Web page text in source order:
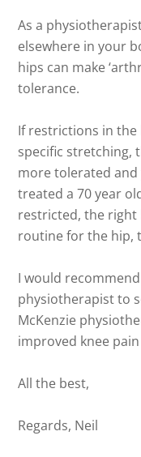
As a
elsewhere in your
hips can make
tolerance.
If restrictions in the
specific stretching,
more tolerated
treated a 70 year
restricted, the right
routine for the hip,
I would
physiotherapist to
McKenzie
improved knee
All the best,
Regards, Neil